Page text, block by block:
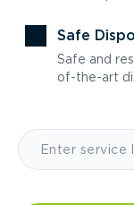
Safe
Safe and
of-the-art